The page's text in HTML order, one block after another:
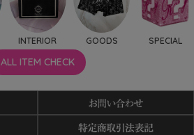
INTERIOR GOODS SPECIAL
ALL ITEM CHECK